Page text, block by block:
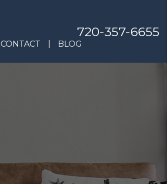
720-357-6655
CONTACT BLOG